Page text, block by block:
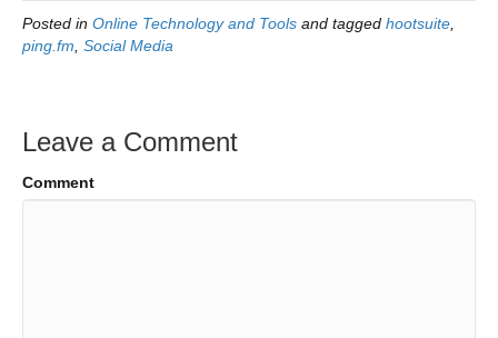
Posted in Online Technology and Tools and tagged hootsuite,
ping.fm, Social Media
Leave a Comment
Comment